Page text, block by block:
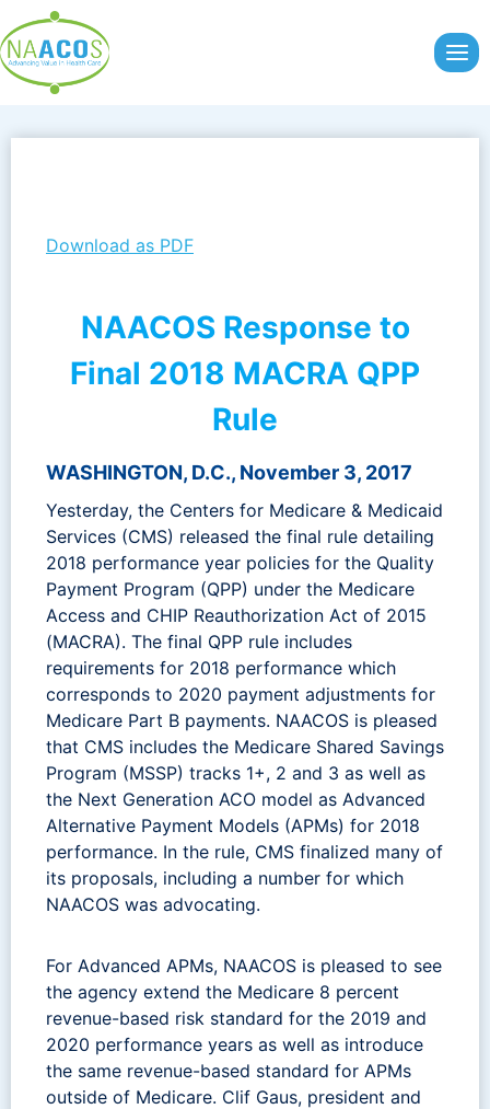
to
content
Download as PDF
NAACOS Response to
Final 2018 MACRA QPP
Rule
WASHINGTON, D.C., November 3, 2017
Yesterday, the Centers for Medicare & Medicaid
Services (CMS) released the final rule detailing
2018 performance year policies for the Quality
Payment Program (QPP) under the Medicare
Access and CHIP Reauthorization Act of 2015
(MACRA). The final QPP rule includes
requirements for 2018 performance which
corresponds to 2020 payment adjustments for
Medicare Part B payments. NAACOS is pleased
that CMS includes the Medicare Shared Savings
Program (MSSP) tracks 1+, 2 and 3 as well as
the Next Generation ACO model as Advanced
Alternative Payment Models (APMs) for 2018
performance. In the rule, CMS finalized many of
its proposals, including a number for which
NAACOS was advocating.
For Advanced APMs, NAACOS is pleased to see
the agency extend the Medicare 8 percent
revenue-based risk standard for the 2019 and
2020 performance years as well as introduce
the same revenue-based standard for APMs
outside of Medicare. Clif Gaus, president and